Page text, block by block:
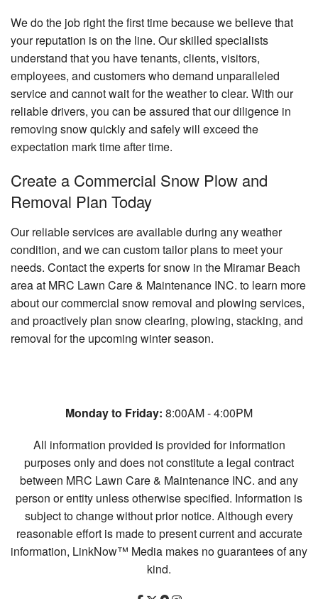
We do the job right the first time because we believe that
your reputation is on the line. Our skilled specialists
understand that you have tenants, clients, visitors,
employees, and customers who demand unparalleled
service and cannot wait for the weather to clear. With our
reliable drivers, you can be assured that our diligence in
removing snow quickly and safely will exceed the
expectation mark time after time.
Create a Commercial Snow Plow and
Removal Plan Today
Our reliable services are available during any weather
condition, and we can custom tailor plans to meet your
needs. Contact the experts for snow in the Miramar Beach
area at MRC Lawn Care & Maintenance INC. to learn more
about our commercial snow removal and plowing services,
and proactively plan snow clearing, plowing, stacking, and
removal for the upcoming winter season.
Monday to Friday: 8:00AM - 4:00PM
All information provided is provided for information
purposes only and does not constitute a legal contract
between MRC Lawn Care & Maintenance INC. and any
person or entity unless otherwise specified. Information is
subject to change without prior notice. Although every
reasonable effort is made to present current and accurate
information, LinkNow™ Media makes no guarantees of any
kind.